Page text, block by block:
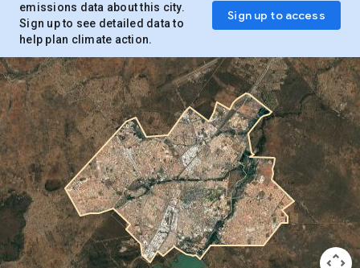
emissions data about this city.
Sign up to see detailed data to
help plan climate action.
Sign up to access